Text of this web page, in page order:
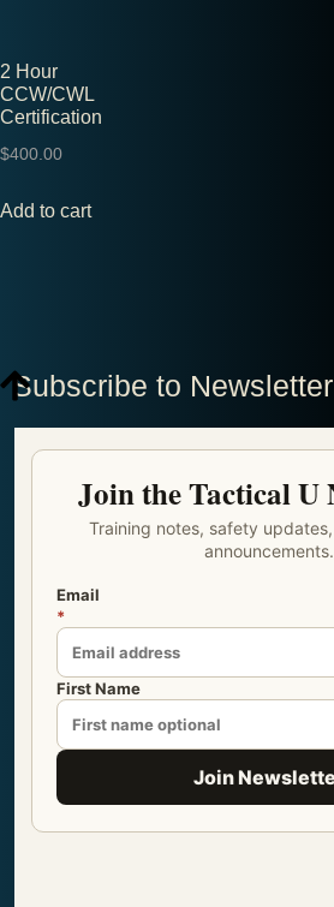
2 Hour
CCW/CWL
Certification
$400.00
Add to cart
Subscribe to Newsletter